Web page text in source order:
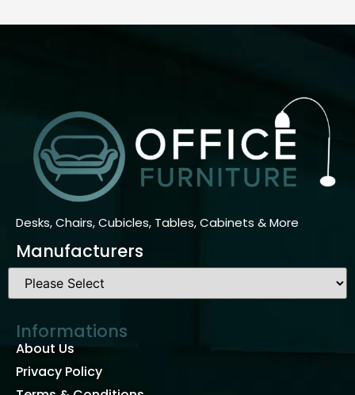
Desks, Chairs, Cubicles, Tables, Cabinets & More
Manufacturers
Informations
About Us
Privacy Policy